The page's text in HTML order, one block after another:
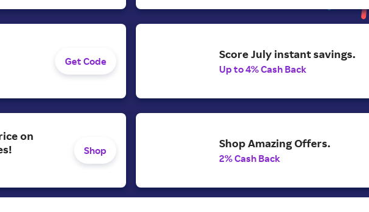
Get Code
Score July instant savings.
Up to 4% Cash Back
on
Shop
Shop Amazing Offers.
2% Cash Back